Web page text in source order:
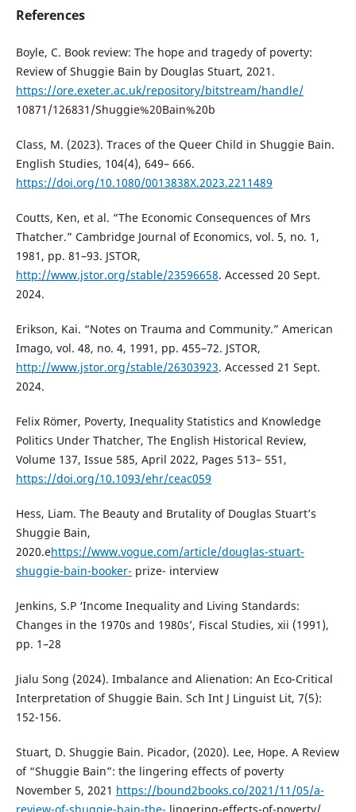
References
Boyle, C. Book review: The hope and tragedy of poverty:
Review of Shuggie Bain by Douglas Stuart, 2021.
https://ore.exeter.ac.uk/repository/bitstream/handle/
10871/126831/Shuggie%20Bain%20b
Class, M. (2023). Traces of the Queer Child in Shuggie Bain.
English Studies, 104(4), 649– 666.
https://doi.org/10.1080/0013838X.2023.2211489
Coutts, Ken, et al. “The Economic Consequences of Mrs
Thatcher.” Cambridge Journal of Economics, vol. 5, no. 1,
1981, pp. 81–93. JSTOR,
http://www.jstor.org/stable/23596658. Accessed 20 Sept.
2024.
Erikson, Kai. “Notes on Trauma and Community.” American
Imago, vol. 48, no. 4, 1991, pp. 455–72. JSTOR,
http://www.jstor.org/stable/26303923. Accessed 21 Sept.
2024.
Felix Römer, Poverty, Inequality Statistics and Knowledge
Politics Under Thatcher, The English Historical Review,
Volume 137, Issue 585, April 2022, Pages 513– 551,
https://doi.org/10.1093/ehr/ceac059
Hess, Liam. The Beauty and Brutality of Douglas Stuart’s
Shuggie Bain,
2020.ehttps://www.vogue.com/article/douglas-stuart-
shuggie-bain-booker- prize- interview
Jenkins, S.P ‘Income Inequality and Living Standards:
Changes in the 1970s and 1980s’, Fiscal Studies, xii (1991),
pp. 1–28
Jialu Song (2024). Imbalance and Alienation: An Eco-Critical
Interpretation of Shuggie Bain. Sch Int J Linguist Lit, 7(5):
152-156.
Stuart, D. Shuggie Bain. Picador, (2020). Lee, Hope. A Review
of “Shuggie Bain”: the lingering effects of poverty
November 5, 2021 https://bound2books.co/2021/11/05/a-